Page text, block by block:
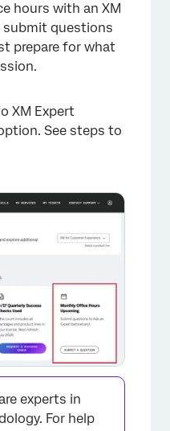
hours with an XM
submit questions
prepare for what
XM Expert
See steps to
experts in
For help